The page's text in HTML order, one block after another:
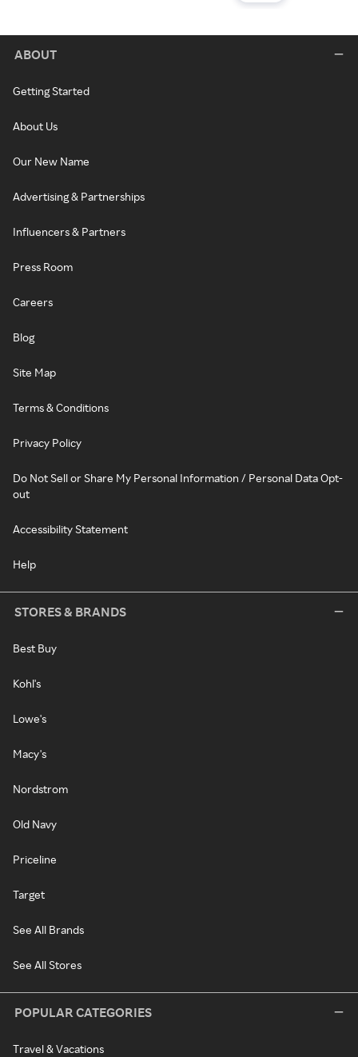
ABOUT
Getting Started
About Us
Our New Name
Advertising & Partnerships
Influencers & Partners
Press Room
Careers
Blog
Site Map
Terms & Conditions
Privacy Policy
Do Not Sell or Share My Personal Information / Personal Data Opt-
out
Accessibility Statement
Help
STORES & BRANDS
Best Buy
Kohl's
Lowe's
Macy's
Nordstrom
Old Navy
Priceline
Target
See All Brands
See All Stores
POPULAR CATEGORIES
Travel & Vacations